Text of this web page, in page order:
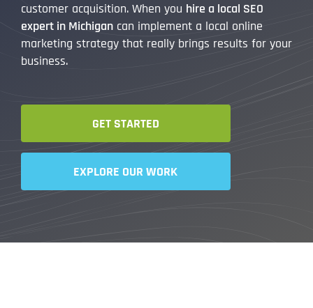
customer acquisition. When you hire a local SEO
expert in Michigancan implement a local online
marketing strategy that really brings results for your
business.
GET STARTED
EXPLORE OUR WORK